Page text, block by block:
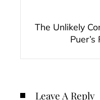
The Unlikely
Leave A Reply